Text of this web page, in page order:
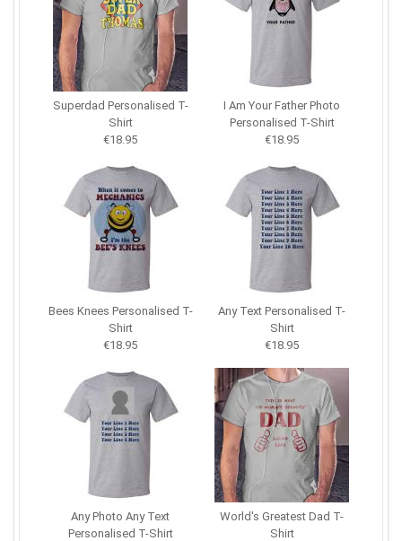
Superdad Personalised T-
Shirt
€18.95
I Am Your Father Photo
Personalised T-Shirt
€18.95
Bees Knees Personalised T-
Shirt
€18.95
Any Text Personalised T-
Shirt
€18.95
Any Photo Any Text
Personalised T-Shirt
World's Greatest Dad T-
Shirt